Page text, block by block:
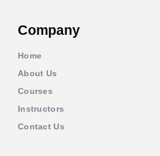
Company
Home
About Us
Courses
Instructors
Contact Us